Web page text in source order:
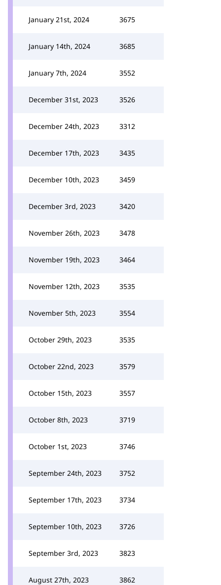
January 21st, 2024 3675
January 14th, 2024 3685
January 7th, 2024 3552
December 31st, 2023 3526
December 24th, 2023 3312
December 17th, 2023 3435
December 10th, 2023 3459
December 3rd, 2023 3420
November 26th, 2023 3478
November 19th, 2023 3464
November 12th, 2023 3535
November 5th, 2023 3554
October 29th, 2023 3535
October 22nd, 2023 3579
October 15th, 2023 3557
October 8th, 2023 3719
October 1st, 2023 3746
September 24th, 2023 3752
September 17th, 2023 3734
September 10th, 2023 3726
September 3rd, 2023 3823
August 27th, 2023 3862